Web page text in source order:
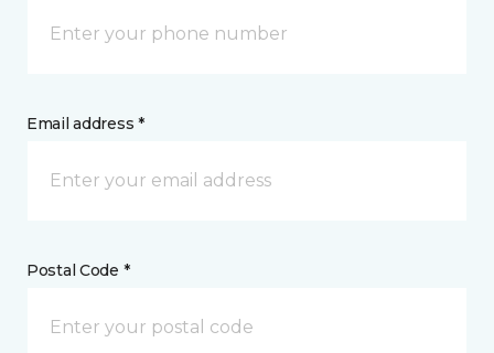
Email address *
Postal Code *